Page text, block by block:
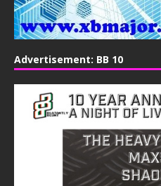
Advertisement: BB 10